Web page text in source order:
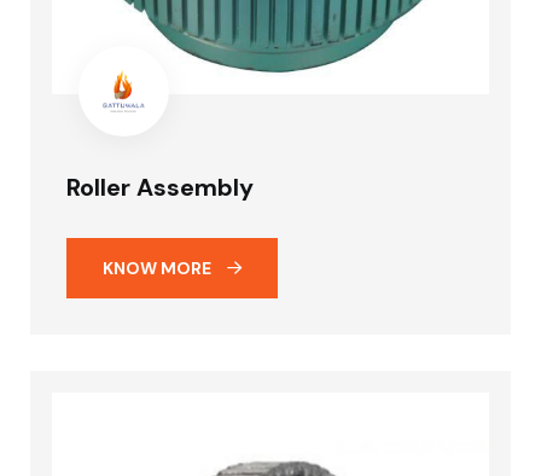
Roller Assembly
KNOW MORE